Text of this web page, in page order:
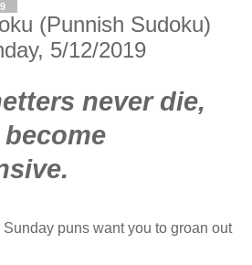
(Punnish Sudoku)
5/12/2019
never die,
puns want you to groan out